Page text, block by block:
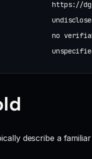
https://
no
describe a